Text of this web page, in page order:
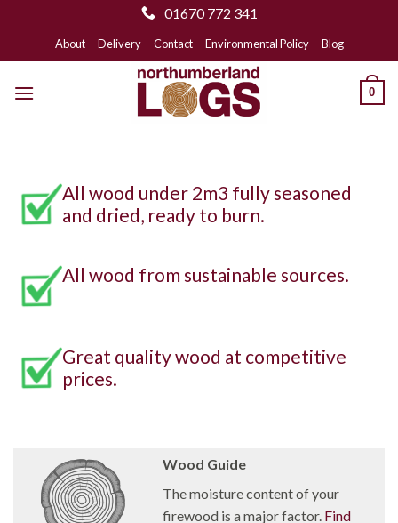
01670 772 341
to
About Delivery Contact Environmental Policy Blog
0
All wood under 2m3 fully seasoned
and dried, ready to burn.
All wood from sustainable sources.
Great quality wood at competitive
prices.
Wood Guide
The moisture content of your
firewood is a major factor. Find